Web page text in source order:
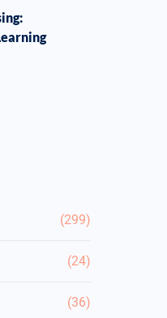
(299)
(24)
(36)